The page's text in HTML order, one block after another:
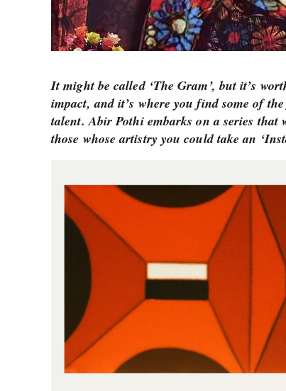
It might be called ‘The Gram’, but it’s
impact, and it’s where you find some of
talent. Abir Pothi embarks on a series
those whose artistry you could take an